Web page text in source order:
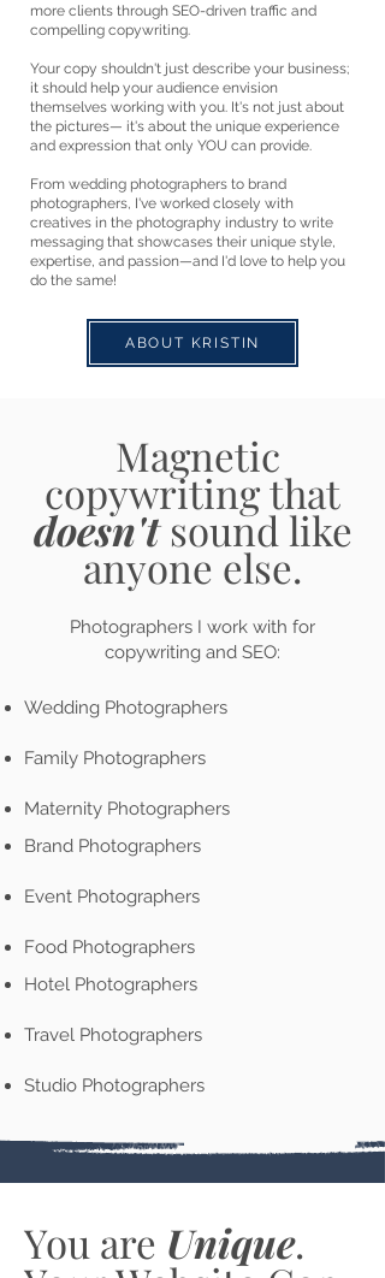
more clients through SEO-driven traffic and
compelling copywriting.
Your copy shouldn't just describe your business;
it should help your audience envision
themselves working with you. It's not just about
the pictures— it's about the unique experience
and expression that only YOU can provide.
From wedding photographers to brand
photographers, I've worked closely with
creatives in the photography industry to write
messaging that showcases their unique style,
expertise, and passion—and I'd love to help you
do the same!
ABOUT KRISTIN
Magnetic
copywriting that
doesn'tsound like
anyone else.
Photographers I work with for
copywriting and SEO:
Wedding Photographers
Family Photographers
Maternity Photographers
Brand Photographers
Event Photographers
Food Photographers
Hotel Photographers
Travel Photographers
Studio Photographers
You are Unique.